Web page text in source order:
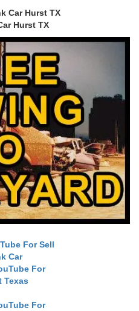
Car Hurst TX
Hurst TX
For Sell
Car
For
Texas
For